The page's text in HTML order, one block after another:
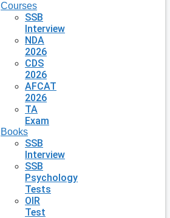
Courses
SSB
Interview
NDA
2026
CDS
2026
AFCAT
2026
TA
Exam
Books
SSB
Interview
SSB
Psychology
Tests
OIR
Test